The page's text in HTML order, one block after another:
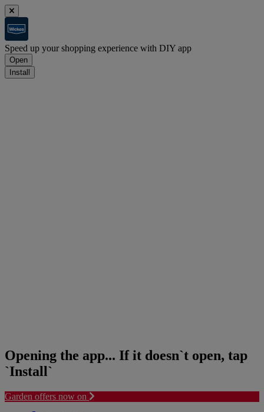
Speed up your shopping experience with DIY app
Open
Install
Opening the app... If it doesn`t open, tap
`Install`
Garden offers now on